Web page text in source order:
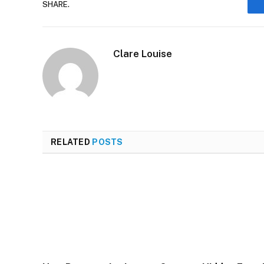
SHARE.
Clare Louise
RELATED POSTS